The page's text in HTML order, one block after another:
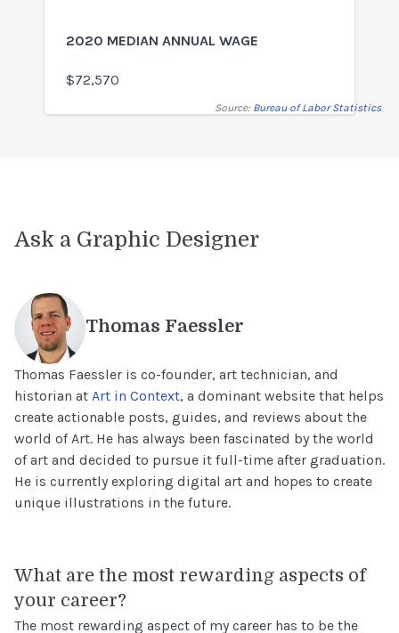
$72,570
Source: Bureau of Labor Statistics
Ask a Graphic Designer
Thomas Faessler
Thomas Faessler is co-founder, art technician, and
historian at Art in Context, a dominant website that helps
create actionable posts, guides, and reviews about the
world of Art. He has always been fascinated by the world
of art and decided to pursue it full-time after graduation.
He is currently exploring digital art and hopes to create
unique illustrations in the future.
What are the most rewarding aspects of
your career?
The most rewarding aspect of my career has to be the